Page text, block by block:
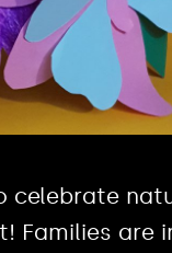
celebrate
Families are